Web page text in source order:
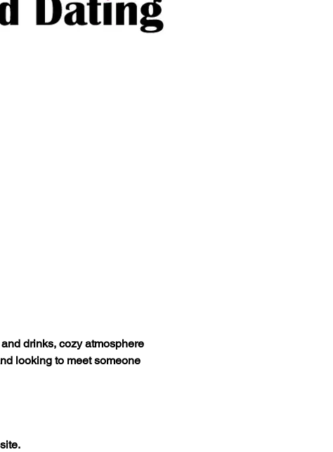
drinks, cozy atmosphere
looking to meet someone